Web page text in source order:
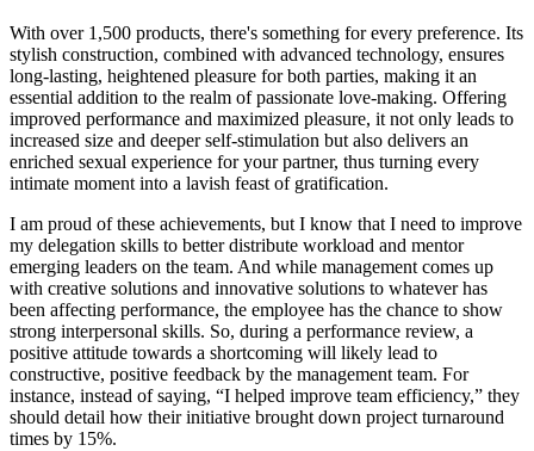
With over 1,500 products, there's something for every preference. Its
stylish construction, combined with advanced technology, ensures
long-lasting, heightened pleasure for both parties, making it an
essential addition to the realm of passionate love-making. Offering
improved performance and maximized pleasure, it not only leads to
increased size and deeper self-stimulation but also delivers an
enriched sexual experience for your partner, thus turning every
intimate moment into a lavish feast of gratification.
I am proud of these achievements, but I know that I need to improve
my delegation skills to better distribute workload and mentor
emerging leaders on the team. And while management comes up
with creative solutions and innovative solutions to whatever has
been affecting performance, the employee has the chance to show
strong interpersonal skills. So, during a performance review, a
positive attitude towards a shortcoming will likely lead to
constructive, positive feedback by the management team. For
instance, instead of saying, “I helped improve team efficiency,” they
should detail how their initiative brought down project turnaround
times by 15%.